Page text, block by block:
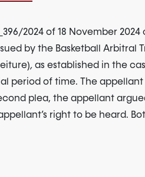
2024 of 18 November
by the Basketball Arbitral
, as established in the
period of time. The
plea, the appellant
right to be heard.